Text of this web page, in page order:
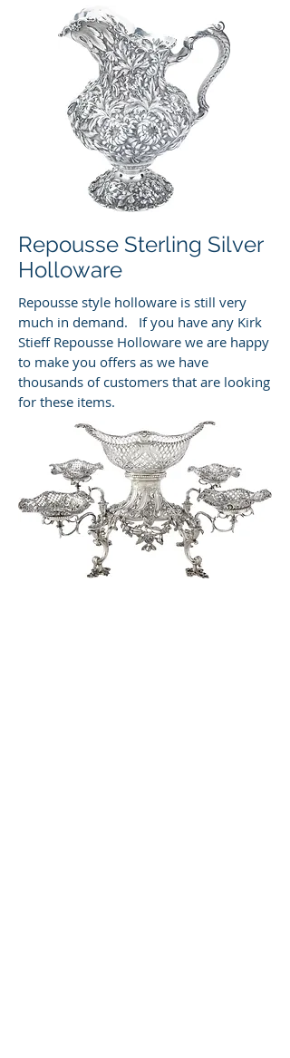
Repousse Sterling Silver
Holloware
Repousse style holloware is still very
much in demand. If you have any Kirk
Stieff Repousse Holloware we are happy
to make you offers as we have
thousands of customers that are looking
for these items.